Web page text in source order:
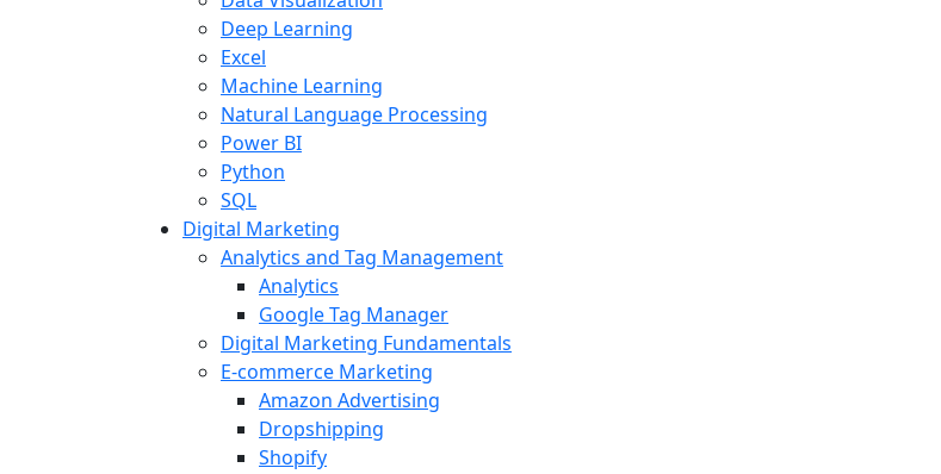
Deep Learning
Excel
Machine Learning
Natural Language Processing
Power BI
Python
SQL
Digital Marketing
Analytics and Tag Management
Analytics
Google Tag Manager
Digital Marketing Fundamentals
E-commerce Marketing
Amazon Advertising
Dropshipping
Shopify